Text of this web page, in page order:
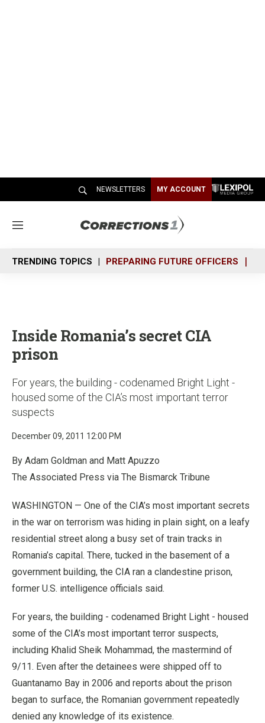
NEWSLETTERS MY ACCOUNT
M
n
u
TRENDING TOPICS PREPARING FUTURE OFFICERS
Inside Romania’s secret CIA
prison
For years, the building - codenamed Bright Light -
housed some of the CIA’s most important terror
suspects
December 09, 2011 12:00 PM
By Adam Goldman and Matt Apuzzo
The Associated Press via The Bismarck Tribune
WASHINGTON — One of the CIA’s most important secrets
in the war on terrorism was hiding in plain sight, on a leafy
residential street along a busy set of train tracks in
Romania’s capital. There, tucked in the basement of a
government building, the CIA ran a clandestine prison,
former U.S. intelligence officials said.
For years, the building - codenamed Bright Light - housed
some of the CIA’s most important terror suspects,
including Khalid Sheik Mohammad, the mastermind of
9/11. Even after the detainees were shipped off to
Guantanamo Bay in 2006 and reports about the prison
began to surface, the Romanian government repeatedly
denied any knowledge of its existence.